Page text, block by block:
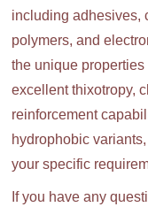
including adhesives,
polymers, and
the unique
excellent thixotropy,
reinforcement
hydrophobic
your specific
If you have any